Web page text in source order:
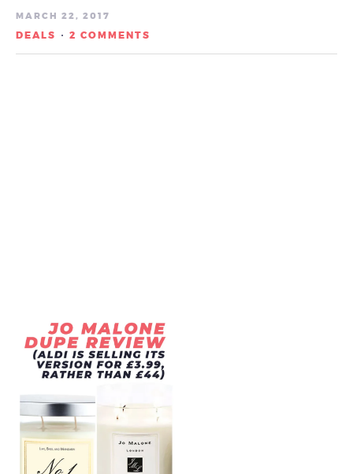
MARCH 22, 2017
DEALS / 2 COMMENTS